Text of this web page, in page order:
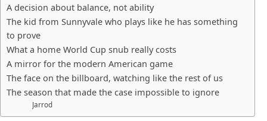
A decision about balance, not ability
The kid from Sunnyvale who plays like he has something
to prove
What a home World Cup snub really costs
A mirror for the modern American game
The face on the billboard, watching like the rest of us
The season that made the case impossible to ignore
Jarrod